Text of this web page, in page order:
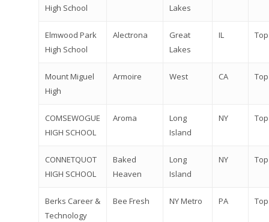
High School
Lakes
Elmwood Park
High School
Alectrona
Great
Lakes
IL
Mount Miguel
High
Armoire West CA
COMSEWOGUE
HIGH SCHOOL
Aroma
Long
Island
NY
CONNETQUOT
HIGH SCHOOL
Baked
Heaven
Long
Island
NY
Berks Career &
Technology
Bee Fresh NY Metro PA